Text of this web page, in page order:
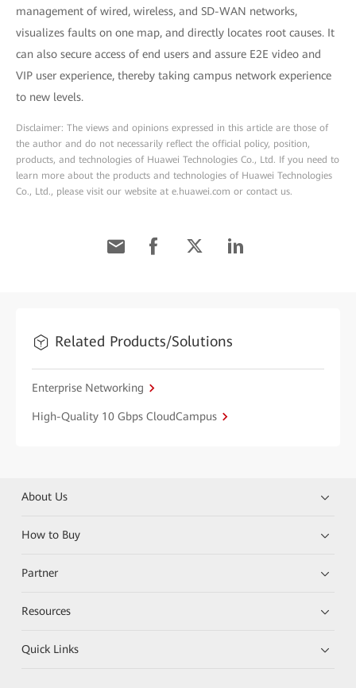
management of wired, wireless, and SD-WAN networks,
visualizes faults on one map, and directly locates root causes. It
can also secure access of end users and assure E2E video and
VIP user experience, thereby taking campus network experience
to new levels.
Disclaimer: The views and opinions expressed in this article are those of
the author and do not necessarily reflect the official policy, position,
products, and technologies of Huawei Technologies Co., Ltd. If you need to
learn more about the products and technologies of Huawei Technologies
Co., Ltd., please visit our website at e.huawei.com or contact us.
Related Products/Solutions
Enterprise Networking
High-Quality 10 Gbps CloudCampus
About Us
How to Buy
Partner
Resources
Quick Links